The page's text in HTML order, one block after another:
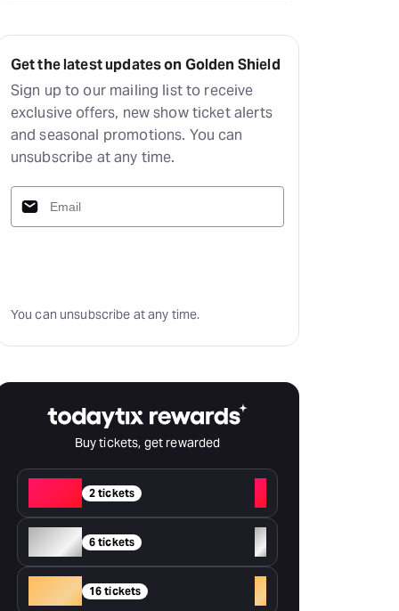
Get the latest updates on Golden Shield
Sign up to our mailing list to receive
exclusive offers, new show ticket alerts
and seasonal promotions. You can
unsubscribe at any time.
You can unsubscribe at any time.
Buy tickets, get rewarded
2 tickets
+
Silver 6 tickets
+
16 tickets +